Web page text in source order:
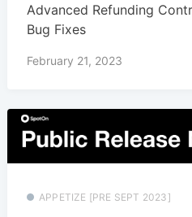
Advanced Refunding
Bug Fixes
February 21, 2023
APPETIZE [PRE SEPT 2023]